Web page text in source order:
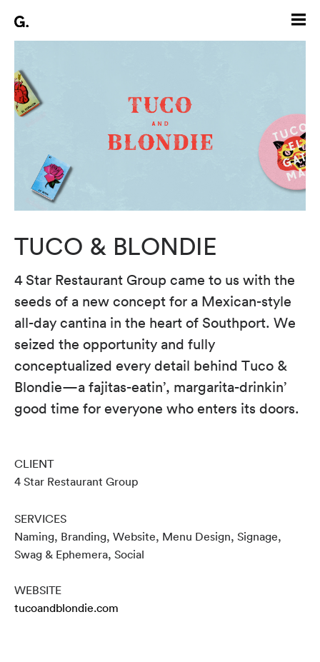
TUCO & BLONDIE
4 Star Restaurant Group came to us with the
seeds of a new concept for a Mexican-style
all-day cantina in the heart of Southport. We
seized the opportunity and fully
conceptualized every detail behind Tuco &
Blondie—a fajitas-eatin’, margarita-drinkin’
good time for everyone who enters its doors.
CLIENT
4 Star Restaurant Group
SERVICES
Naming, Branding, Website, Menu Design, Signage,
Swag & Ephemera, Social
WEBSITE
tucoandblondie.com